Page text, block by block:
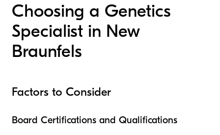
Choosing a Genetics
Specialist in New
Braunfels
Factors to Consider
Board Certifications and Qualifications